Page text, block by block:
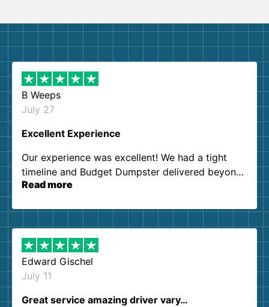
B Weeps
July 27
Excellent Experience
Our experience was excellent! We had a tight
timeline and Budget Dumpster delivered beyond
our expectations. Customer service agents were
them again. I highly recommend!
Read more
Edward Gischel
July 11
Great service amazing driver vary…